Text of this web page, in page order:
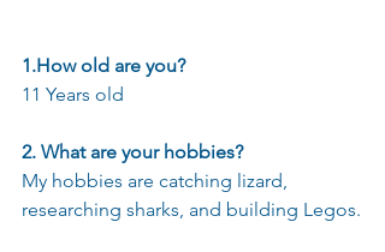
1.How old are you?
11 Years old
2. What are your hobbies?
My hobbies are catching lizard,
researching sharks, and building Legos.